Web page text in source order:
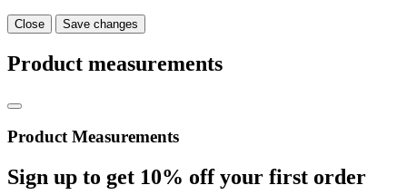
Close Save changes
Product measurements
Product Measurements
Sign up to get 10% off your first order